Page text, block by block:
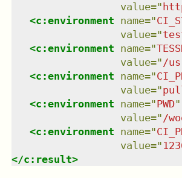
value="
<c:environment name="
value="
<c:environment name="
value=" /
<c:environment name="
value="
<c:environment name="PWD"
value=" /
<c:environment name="
value="
</c:result>